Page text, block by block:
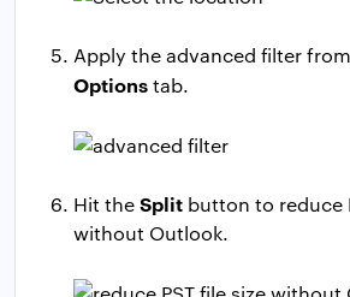
Apply the advanced filter
Optionstab.
Hit theSplit button to reduce
without Outlook.